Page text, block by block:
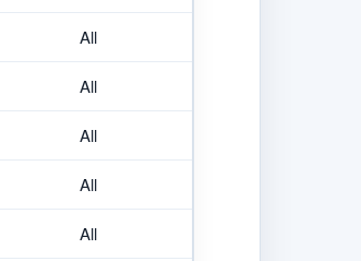
All
All
All
All
All